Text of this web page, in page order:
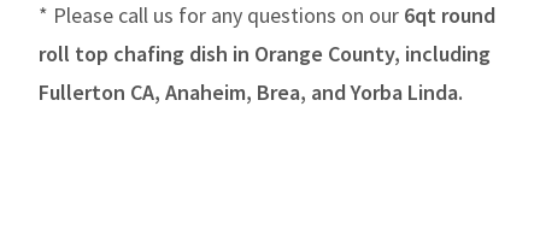
* Please call us for any questions on our 6qt round
roll top chafing dish in Orange County, including
Fullerton CA, Anaheim, Brea, and Yorba Linda.